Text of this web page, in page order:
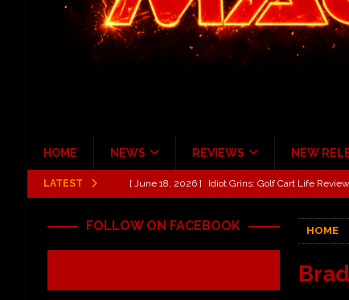
HOME NEWS REVIEWS NEW
LATEST [ June 13, 2026 ] Shinedown Dance Kid Dance
Hardy The Country Country
[ June 18, 2026 ] YUNGBLUD Brings Controlled
HOME
FOLLOW ON FACEBOOK